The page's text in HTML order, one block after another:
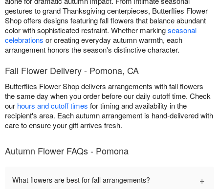
gestures to grand Thanksgiving centerpieces, Butterflies Flower
Shop offers designs featuring fall flowers that balance abundant
color with sophisticated restraint. Whether markingseasonal
celebrations or creating everyday autumn warmth, each
arrangement honors the season's distinctive character.
Fall Flower Delivery - Pomona, CA
Butterflies Flower Shop delivers arrangements with fall flowers
the same day when you order before our daily cutoff time. Check
our hours and cutoff times for timing and availability in the
recipient's area. Each autumn arrangement is hand-delivered with
care to ensure your gift arrives fresh.
Autumn Flower FAQs - Pomona
What flowers are best for fall arrangements? +